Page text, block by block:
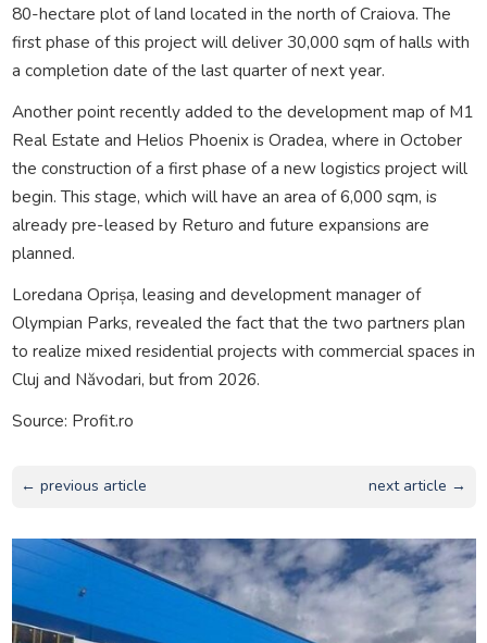
80-hectare plot of land located in the north of Craiova. The
first phase of this project will deliver 30,000 sqm of halls with
a completion date of the last quarter of next year.
Another point recently added to the development map of M1
Real Estate and Helios Phoenix is Oradea, where in October
the construction of a first phase of a new logistics project will
begin. This stage, which will have an area of 6,000 sqm, is
already pre-leased by Returo and future expansions are
planned.
Loredana Oprișa, leasing and development manager of
Olympian Parks, revealed the fact that the two partners plan
to realize mixed residential projects with commercial spaces in
Cluj and Năvodari, but from 2026.
Source: Profit.ro
← previous article next article →